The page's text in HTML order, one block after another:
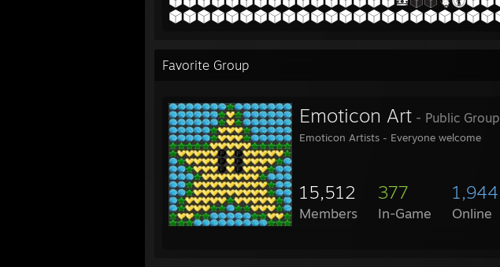
Favorite Group
Emoticon Art - Public Group
Emoticon Artists - Everyone welcome
15,512
Members
377
In-Game
1,944
Online